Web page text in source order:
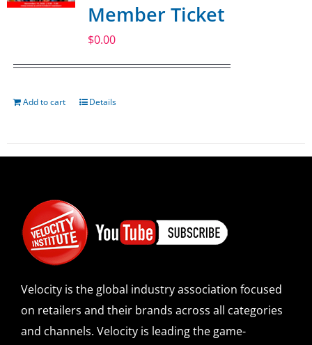
Member Ticket
$0.00
Add to cart Details
Velocity is the global industry association focused
on retailers and their brands across all categories
and channels. Velocity is leading the game-